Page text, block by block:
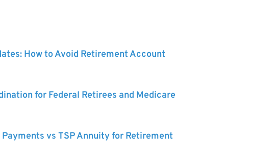
How to Avoid Retirement Account
for Federal Retirees and Medicare
vs TSP Annuity for Retirement